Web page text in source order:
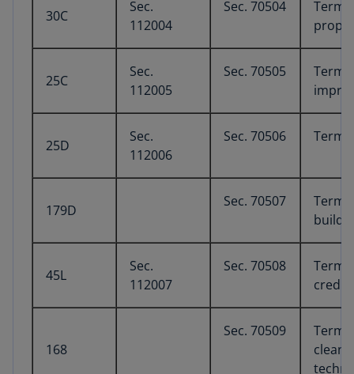
30C
Sec.
112004
Sec. 70504
25C
Sec.
112005
Sec. 70505
25D
Sec.
112006
Sec. 70506
179D
Sec. 70507
45L
Sec.
112007
Sec. 70508
credit
168
Sec. 70509
clean